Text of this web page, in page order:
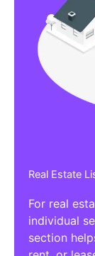
Real Estate
For real
individual
section